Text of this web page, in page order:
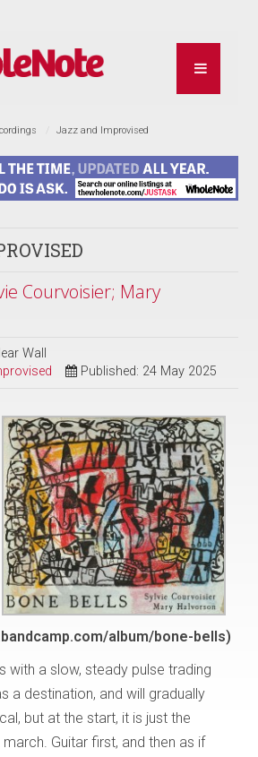
Jazz and Improvised
Courvoisier; Mary
Wall
Published: 24 May 2025
album/bone-bells)
with a slow, steady pulse trading
a destination, and will gradually
but at the start, it is just the
Guitar first, and then as if